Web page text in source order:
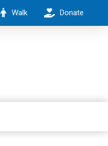
Walk Donate